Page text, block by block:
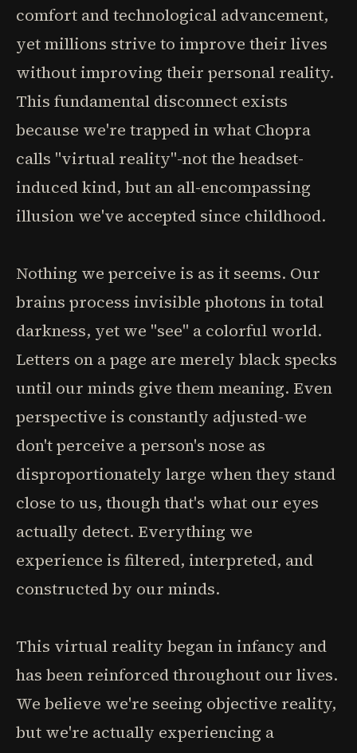
comfort and technological advancement,
yet millions strive to improve their lives
without improving their personal reality.
This fundamental disconnect exists
because we're trapped in what Chopra
calls "virtual reality"-not the headset-
induced kind, but an all-encompassing
illusion we've accepted since childhood.
Nothing we perceive is as it seems. Our
brains process invisible photons in total
darkness, yet we "see" a colorful world.
Letters on a page are merely black specks
until our minds give them meaning. Even
perspective is constantly adjusted-we
don't perceive a person's nose as
disproportionately large when they stand
close to us, though that's what our eyes
actually detect. Everything we
experience is filtered, interpreted, and
constructed by our minds.
This virtual reality began in infancy and
has been reinforced throughout our lives.
We believe we're seeing objective reality,
but we're actually experiencing a